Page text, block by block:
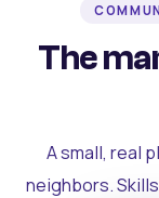
The
A small, real
neighbors.